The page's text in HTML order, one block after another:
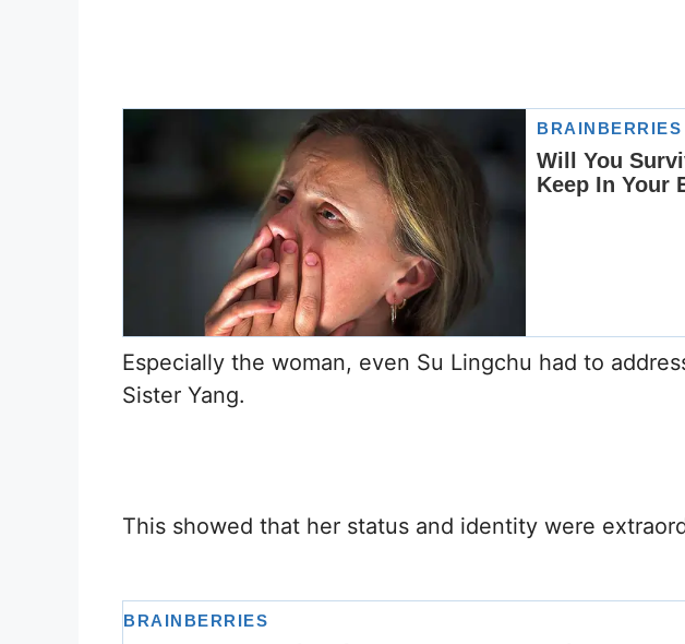
Especially the woman, even Su Lingchu had to
Sister Yang.
This showed that her status and identity were